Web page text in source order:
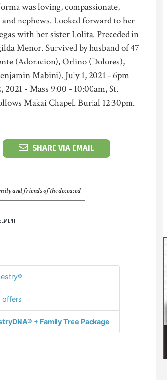
was loving, compassionate,
nephews. Looked forward to her
with her sister Lolita. Preceded in
Menor. Survived by husband of 47
(Adoracion), Orlino (Dolores),
Mabini). July 1, 2021 - 6pm
- Mass 9:00 - 10:00am, St.
Makai Chapel. Burial 12:30pm.
SHARE VIA EMAIL
and friends of the deceased
offers
+ Family Tree Package